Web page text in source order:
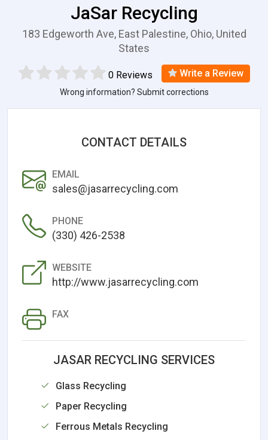
JaSar Recycling
183 Edgeworth Ave, East Palestine, Ohio, United
States
0 Reviews Write a Review
Wrong information? Submit corrections
CONTACT DETAILS
EMAIL
sales@jasarrecycling.com
PHONE
(330) 426-2538
WEBSITE
http://www.jasarrecycling.com
FAX
JASAR RECYCLING SERVICES
Glass Recycling
Paper Recycling
Ferrous Metals Recycling